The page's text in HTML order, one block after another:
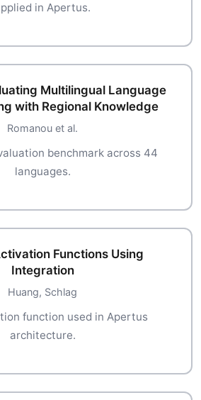
in Apertus.
Multilingual Language
with Regional Knowledge
Romanou et al.
benchmark across 44
languages.
Functions Using
Integration
Huang, Schlag
function used in Apertus
architecture.